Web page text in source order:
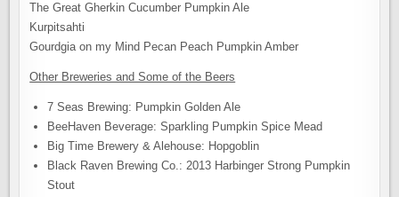
The Great Gherkin Cucumber Pumpkin Ale
Kurpitsahti
Gourdgia on my Mind Pecan Peach Pumpkin Amber
Other Breweries and Some of the Beers
7 Seas Brewing: Pumpkin Golden Ale
BeeHaven Beverage: Sparkling Pumpkin Spice Mead
Big Time Brewery & Alehouse: Hopgoblin
Black Raven Brewing Co.: 2013 Harbinger Strong Pumpkin
Stout